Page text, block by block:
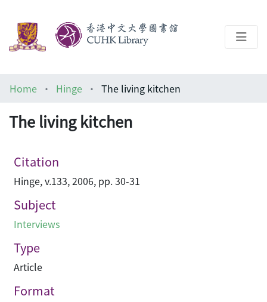
Architecture Library
Home Hinge The living kitchen
The living kitchen
Citation
Hinge, v.133, 2006, pp. 30-31
Subject
Interviews
Type
Article
Format